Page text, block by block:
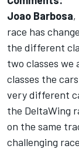
Joao Barbosa,
race has
the different
two classes we
classes the
very different
the DeltaWing
on the same
challenging